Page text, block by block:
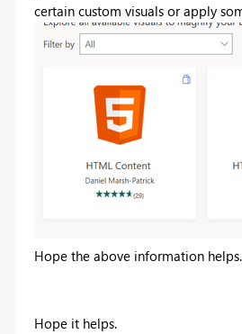
certain custom visuals or apply
Hope the above information helps.
Hope it helps.